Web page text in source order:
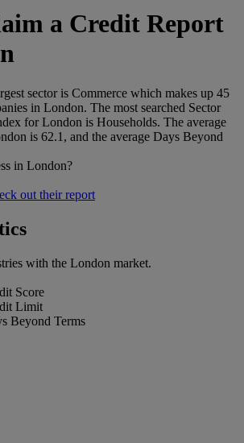
a Credit Report
sector is Commerce which makes up 45
in London. The most searched Sector
for London is Households. The average
is 62.1, and the average Days Beyond
in London?
out their report
with the London market.
Score
Limit
Beyond Terms